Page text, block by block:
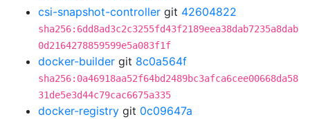
csi-snapshot-controller git 42604822
sha256:6dd8ad3c2c3255fd43f2189eea38dab7235a8dab
0d2164278859599e5a083f1f
docker-builder git 8c0a564f
sha256:0a46918aa52f64bd2489bc3afca6cee00668da58
31de5e3d44c79cac6675a335
docker-registry git 0c09647a